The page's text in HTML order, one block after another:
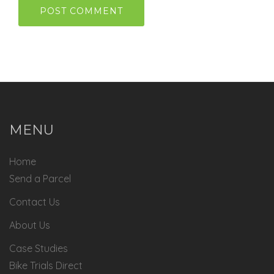
MENU
Home
Send a Parcel
Contact Us
About Us
Case Studies
Bike Trials Direct